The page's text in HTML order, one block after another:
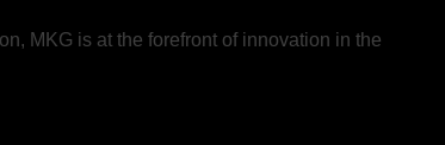
MKG is at the forefront of innovation in the